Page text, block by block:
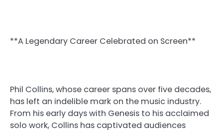
**A Legendary Career Celebrated on Screen**
Phil Collins, whose career spans over five decades,
has left an indelible mark on the music industry.
From his early days with Genesis to his acclaimed
solo work, Collins has captivated audiences